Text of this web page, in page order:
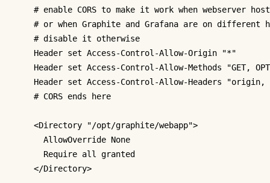
# enable CORS to make it work when webserver
# or when Graphite and Grafana are on different
# disable it otherwise
Header set Access-Control-Allow-Origin
"*"
Header set Access-Control-Allow-Methods
"GET,
Header set Access-Control-Allow-Headers
"origin,
# CORS ends here
<Directory "/opt/graphite/webapp">
AllowOverride None
Require all
granted
</Directory>